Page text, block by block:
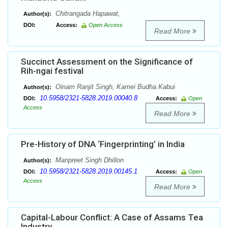
Author(s): Chitrangada Hapawat,
DOI: Access: Open Access
Read More
Succinct Assessment on the Significance of
Rih-ngai festival
Author(s): Oinam Ranjit Singh, Kamei Budha Kabui
DOI: 10.5958/2321-5828.2019.00040.8 Access:
Open
Access
Read More
Pre-History of DNA ‘Fingerprinting’ in India
Author(s): Manpreet Singh Dhillon
DOI: 10.5958/2321-5828.2019.00145.1 Access:
Open
Access
Read More
Capital-Labour Conflict: A Case of Assams Tea